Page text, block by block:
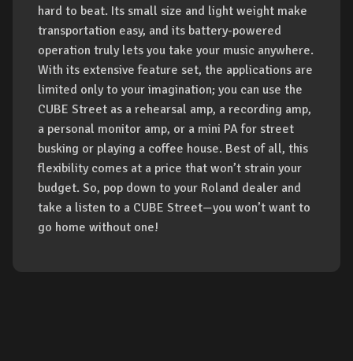
hard to beat. Its small size and light weight make
transportation easy, and its battery-powered
operation truly lets you take your music anywhere.
With its extensive feature set, the applications are
limited only to your imagination; you can use the
CUBE Street as a rehearsal amp, a recording amp,
a personal monitor amp, or a mini PA for street
busking or playing a coffee house. Best of all, this
flexibility comes at a price that won’t strain your
budget. So, pop down to your Roland dealer and
take a listen to a CUBE Street—you won’t want to
go home without one!